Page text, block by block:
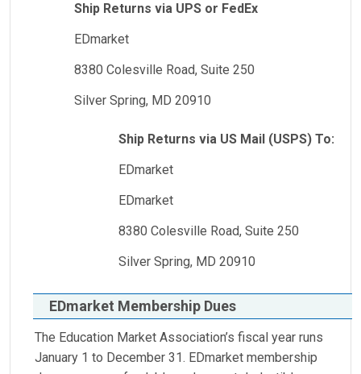
Ship Returns via UPS or FedEx
EDmarket
8380 Colesville Road, Suite 250
Silver Spring, MD 20910
Ship Returns via US Mail (USPS) To:
EDmarket
EDmarket
8380 Colesville Road, Suite 250
Silver Spring, MD 20910
EDmarket Membership Dues
The Education Market Association’s fiscal year runs
January 1 to December 31. EDmarket membership